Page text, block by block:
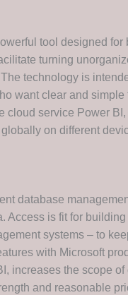
tool designed
turning
technology is
want clear and
cloud service Power
on different
database
Access is fit for
systems – to
with Microsoft
increases the scope
and reasonable